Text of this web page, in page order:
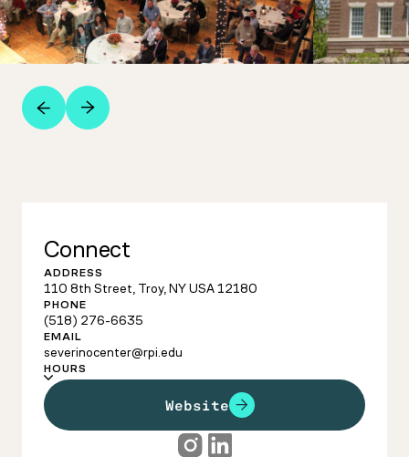
Connect
ADDRESS
110 8th Street, Troy, NY USA 12180
PHONE
(518) 276-6635
EMAIL
severinocenter@rpi.edu
HOURS
Website